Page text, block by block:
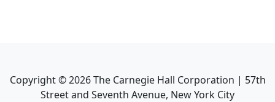
Copyright ©2026The Carnegie Hall Corporation | 57th
Street and Seventh Avenue, New York City